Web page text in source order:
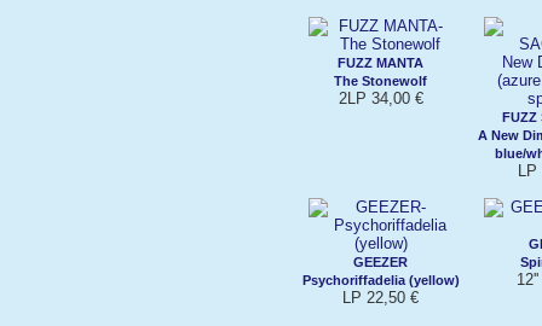
FUZZ MANTA
The Stonewolf
2LP 34,00 €
FUZZ
A New
blue/
LP
GEEZER
Psychoriffadelia (yellow)
LP 22,50 €